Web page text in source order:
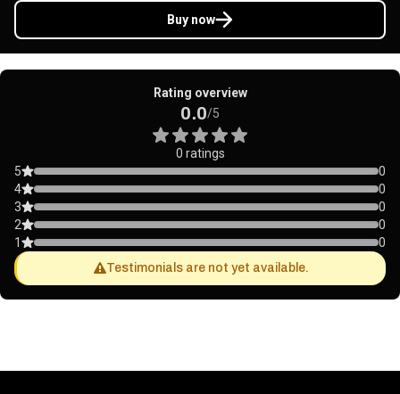
Buy now
Rating overview
0.0/5
0 ratings
5
0
4
0
3
0
2
0
1
0
Testimonials are not yet available.